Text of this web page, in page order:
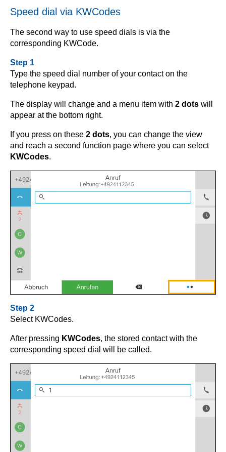
Speed dial via KWCodes
The second way to use speed dials is via the
corresponding KWCode.
Step 1
Type the speed dial number of your contact on the
telephone keypad.
The display will change and a menu item with 2 dots will
appear at the bottom right.
If you press on these 2 dots, you can change the view
and reach a second function page where you can select
KWCodes.
Step 2
Select KWCodes.
After pressing KWCodes, the stored contact with the
corresponding speed dial will be called.